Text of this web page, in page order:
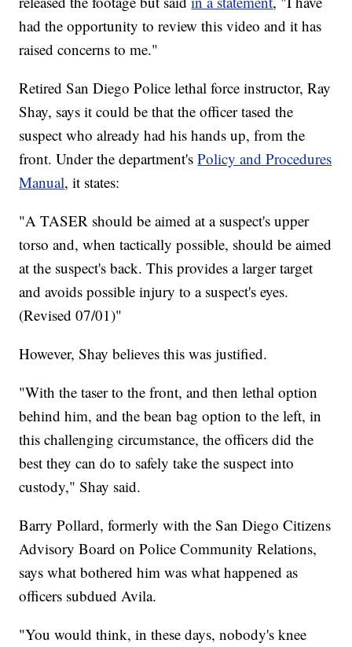
had the opportunity to review this video and it has
raised concerns to me."
Retired San Diego Police lethal force instructor, Ray
Shay, says it could be that the officer tased the
suspect who already had his hands up, from the
front. Under the department'sPolicy and Procedures
Manual, it states:
"A TASER should be aimed at a suspect's upper
torso and, when tactically possible, should be aimed
at the suspect's back. This provides a larger target
and avoids possible injury to a suspect's eyes.
(Revised 07/01)"
However, Shay believes this was justified.
"With the taser to the front, and then lethal option
behind him, and the bean bag option to the left, in
this challenging circumstance, the officers did the
best they can do to safely take the suspect into
custody," Shay said.
Barry Pollard, formerly with the San Diego Citizens
Advisory Board on Police Community Relations,
says what bothered him was what happened as
officers subdued Avila.
"You would think, in these days, nobody's knee